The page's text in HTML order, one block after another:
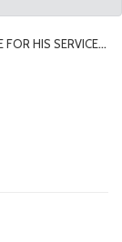
HIS SERVICE